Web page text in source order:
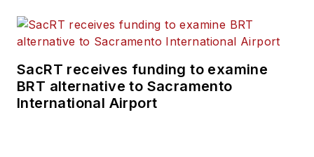
SacRT receives funding to examine
BRT alternative to Sacramento
International Airport